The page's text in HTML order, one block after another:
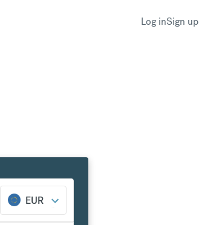
Log inSign up
EUR